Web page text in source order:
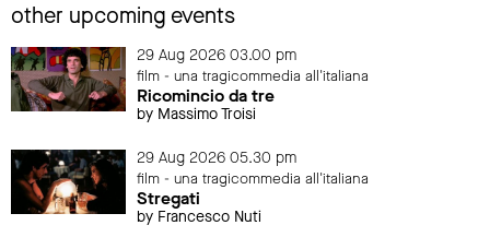
other upcoming events
29 Aug 2026 03.00 pm
film - una tragicommedia all'italiana
Ricomincio da tre
by Massimo Troisi
29 Aug 2026 05.30 pm
film - una tragicommedia all'italiana
Stregati
by Francesco Nuti